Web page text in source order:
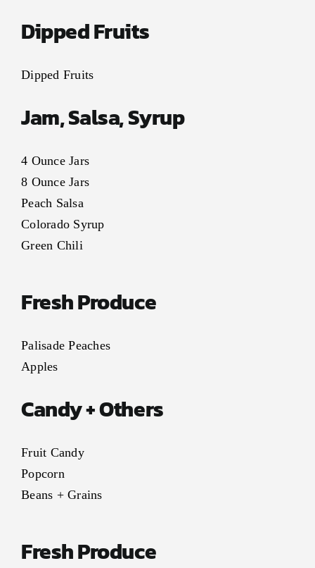
Dipped Fruits
Dipped Fruits
Jam, Salsa, Syrup
4 Ounce Jars
8 Ounce Jars
Peach Salsa
Colorado Syrup
Green Chili
Fresh Produce
Palisade Peaches
Apples
Candy + Others
Fruit Candy
Popcorn
Beans + Grains
Fresh Produce